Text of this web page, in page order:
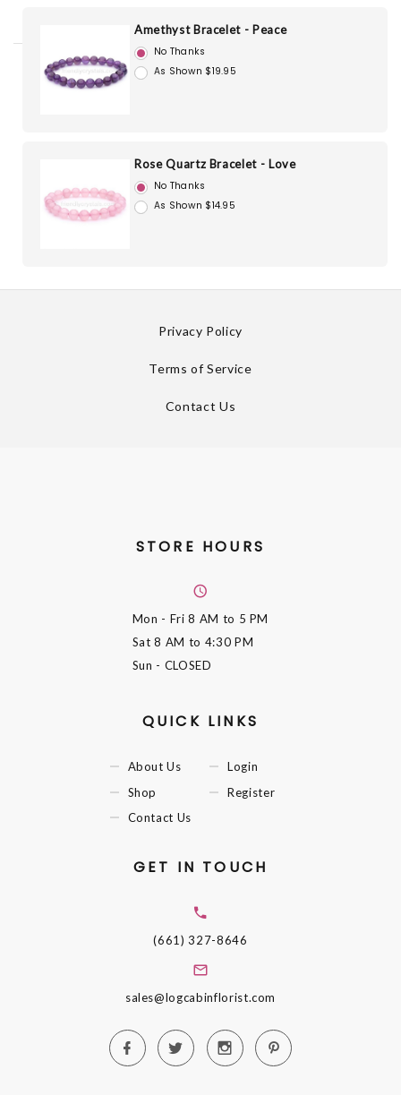
Amethyst Bracelet - Peace
No Thanks
As Shown $19.95
Rose Quartz Bracelet - Love
No Thanks
As Shown $14.95
Privacy Policy
Terms of Service
Contact Us
STORE HOURS
Mon - Fri8 AM to 5 PM
Sat8 AM to 4:30 PM
Sun - CLOSED
QUICK LINKS
About Us
Shop
Contact Us
Login
Register
GET IN TOUCH
(661) 327-8646
sales@logcabinflorist.com